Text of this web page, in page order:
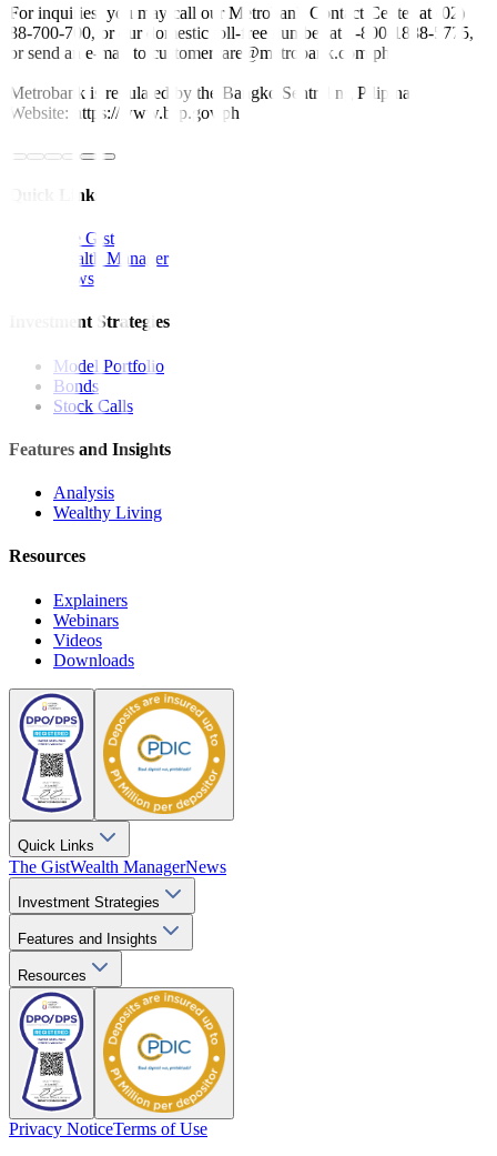
For inquiries, you may call our Metrobank Contact Center at (02)
88-700-700, or our domestic toll-free number at 1-800-1888-5775,
or send an e-mail to customercare@metrobank.com.ph
Metrobank is regulated by the Bangko Sentral ng Pilipinas
Website: https://www.bsp.gov.ph
Quick Links
The Gist
Wealth Manager
News
Investment Strategies
Model Portfolio
Bonds
Stock Calls
Features and Insights
Analysis
Wealthy Living
Resources
Explainers
Webinars
Videos
Downloads
Quick Links
The GistWealth ManagerNews
Investment Strategies
Features and Insights
Resources
Privacy NoticeTerms of Use